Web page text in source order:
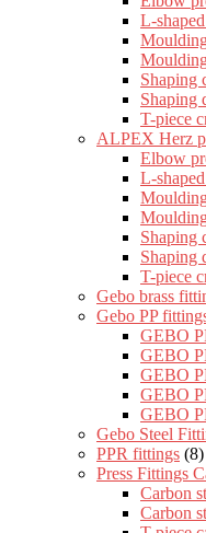
L-
Shaping
Shaping
T-piece
ALPEX Herz
Elbow
L-
Shaping
Shaping
T-piece
Gebo brass
Gebo PP
GEBO
GEBO
GEBO
GEBO
GEBO
Gebo Steel
PPR fittings (8)
Press Fittings
Carbon
Carbon